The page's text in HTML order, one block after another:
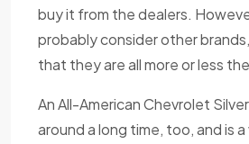
buy it from the dealers.
probably consider other
that they are all more or less
An All-American Chevrolet
around a long time, too, and is